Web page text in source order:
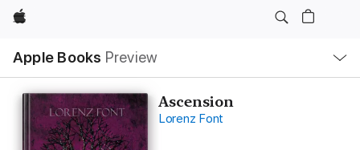
Apple
Apple Books Preview
Nav
Open
Menu
Ascension
Lorenz Font